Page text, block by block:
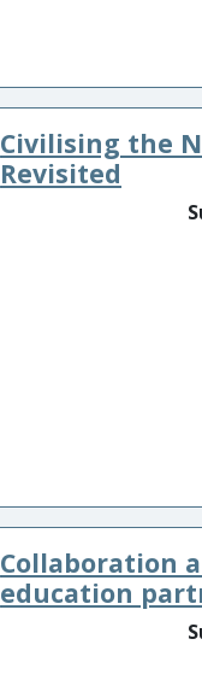
Civilising the
Revisited
Collaboration
education